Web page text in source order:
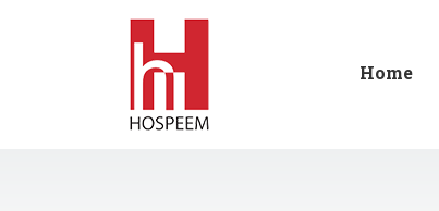
Home